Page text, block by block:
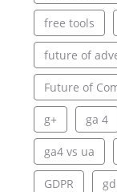
free tools
future of
Future of
g+ ga 4
ga4 vs ua
GDPR